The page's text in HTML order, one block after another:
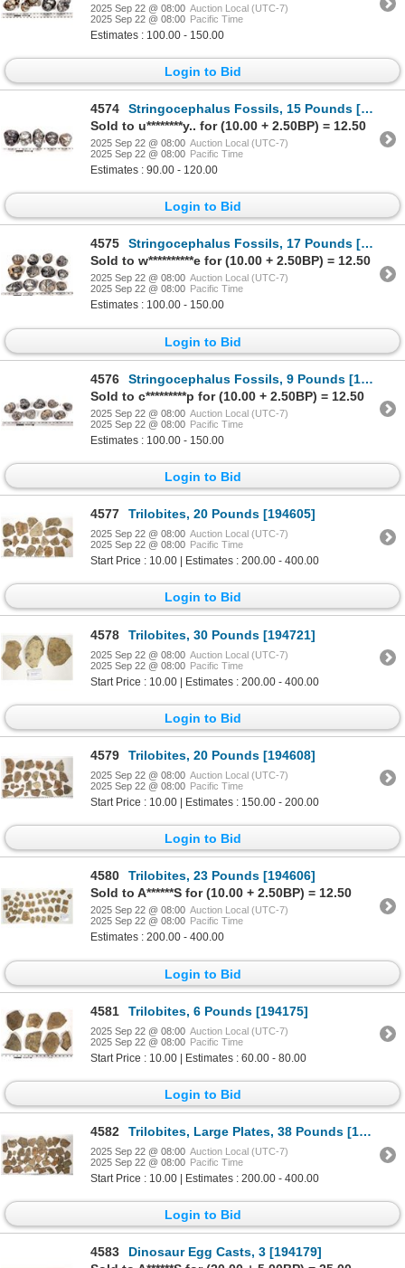
2025 Sep 22 @ 08:00 Auction Local (UTC-7)
2025 Sep 22 @ 08:00 Pacific Time
Estimates : 100.00 - 150.00
Login to Bid
4574
Stringocephalus Fossils, 15 Pounds [194167]
Sold to u********y.. for (10.00 + 2.50BP) = 12.50
2025 Sep 22 @ 08:00 Auction Local (UTC-7)
2025 Sep 22 @ 08:00 Pacific Time
Estimates : 90.00 - 120.00
Login to Bid
4575
Stringocephalus Fossils, 17 Pounds [194165]
Sold to w**********e for (10.00 + 2.50BP) = 12.50
2025 Sep 22 @ 08:00 Auction Local (UTC-7)
2025 Sep 22 @ 08:00 Pacific Time
Estimates : 100.00 - 150.00
Login to Bid
4576
Stringocephalus Fossils, 9 Pounds [194173]
Sold to c*********p for (10.00 + 2.50BP) = 12.50
2025 Sep 22 @ 08:00 Auction Local (UTC-7)
2025 Sep 22 @ 08:00 Pacific Time
Estimates : 100.00 - 150.00
Login to Bid
4577 Trilobites, 20 Pounds [194605]
2025 Sep 22 @ 08:00 Auction Local (UTC-7)
2025 Sep 22 @ 08:00 Pacific Time
Start Price : 10.00 | Estimates : 200.00 - 400.00
Login to Bid
4578 Trilobites, 30 Pounds [194721]
2025 Sep 22 @ 08:00 Auction Local (UTC-7)
2025 Sep 22 @ 08:00 Pacific Time
Start Price : 10.00 | Estimates : 200.00 - 400.00
Login to Bid
4579 Trilobites, 20 Pounds [194608]
2025 Sep 22 @ 08:00 Auction Local (UTC-7)
2025 Sep 22 @ 08:00 Pacific Time
Start Price : 10.00 | Estimates : 150.00 - 200.00
Login to Bid
4580
Trilobites, 23 Pounds [194606]
Sold to A******S for (10.00 + 2.50BP) = 12.50
2025 Sep 22 @ 08:00 Auction Local (UTC-7)
2025 Sep 22 @ 08:00 Pacific Time
Estimates : 200.00 - 400.00
Login to Bid
4581 Trilobites, 6 Pounds [194175]
2025 Sep 22 @ 08:00 Auction Local (UTC-7)
2025 Sep 22 @ 08:00 Pacific Time
Start Price : 10.00 | Estimates : 60.00 - 80.00
Login to Bid
4582 Trilobites, Large Plates, 38 Pounds [194609]
2025 Sep 22 @ 08:00 Auction Local (UTC-7)
2025 Sep 22 @ 08:00 Pacific Time
Start Price : 10.00 | Estimates : 200.00 - 400.00
Login to Bid
4583
Dinosaur Egg Casts, 3 [194179]